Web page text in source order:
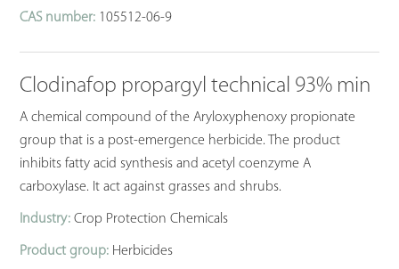
CAS number: 105512-06-9
Clodinafop propargyl technical 93% min
A chemical compound of the Aryloxyphenoxy propionate
group that is a post-emergence herbicide. The product
inhibits fatty acid synthesis and acetyl coenzyme A
carboxylase. It act against grasses and shrubs.
Industry: Crop Protection Chemicals
Product group: Herbicides